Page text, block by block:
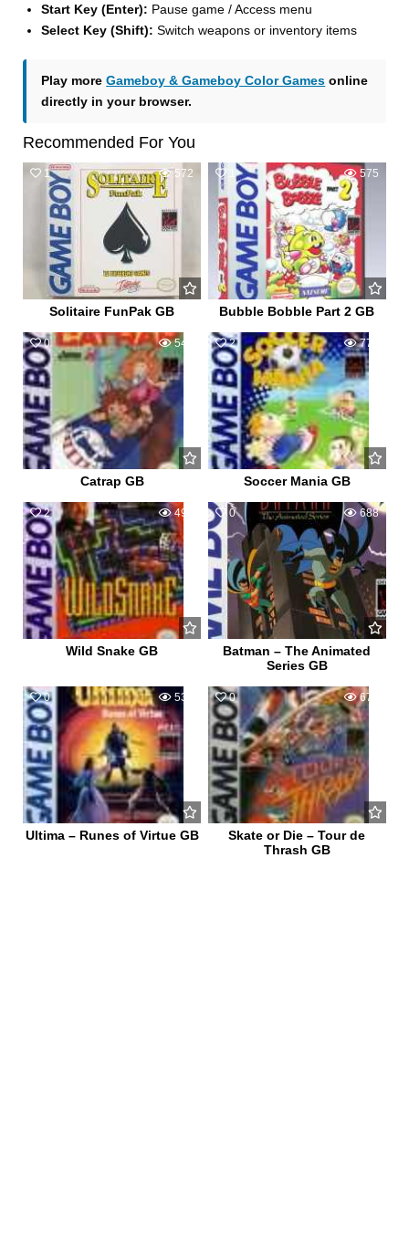
Start Key (Enter): Pause game / Access menu
Select Key (Shift): Switch weapons or inventory items
Play moreGameboy & Gameboy Color Games online
directly in your browser.
Recommended For You
1 572
Solitaire FunPak GB
575
Bubble Bobble Part 2 GB
0 544
Catrap GB
2 771
Soccer Mania GB
2 496
Wild Snake GB
0 688
Batman – The Animated
Series GB
0 538
Ultima – Runes of Virtue GB
0 677
Skate or Die – Tour de
Thrash GB